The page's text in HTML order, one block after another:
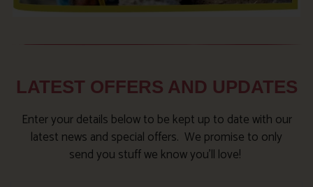
LATEST OFFERS AND UPDATES
Enter your details below to be kept up to date with our
latest news and special offers. We promise to only
send you stuff we know you’ll love!